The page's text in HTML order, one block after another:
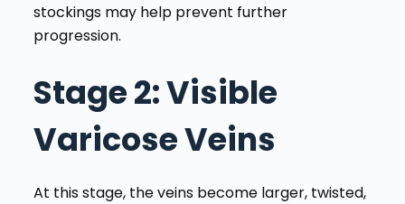
stockings may help prevent further
progression.
Stage 2: Visible
Varicose Veins
At this stage, the veins become larger, twisted,